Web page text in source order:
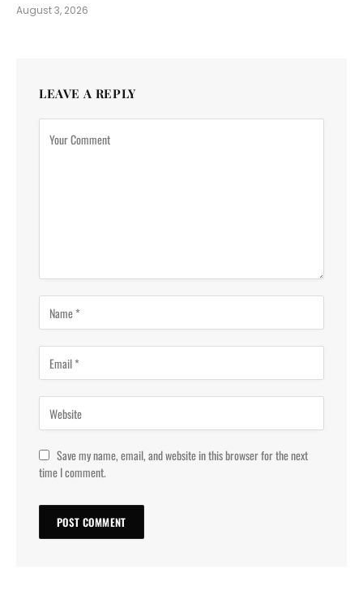
August 3, 2026
LEAVE A REPLY
Save my name, email, and website in this browser for the next
time I comment.